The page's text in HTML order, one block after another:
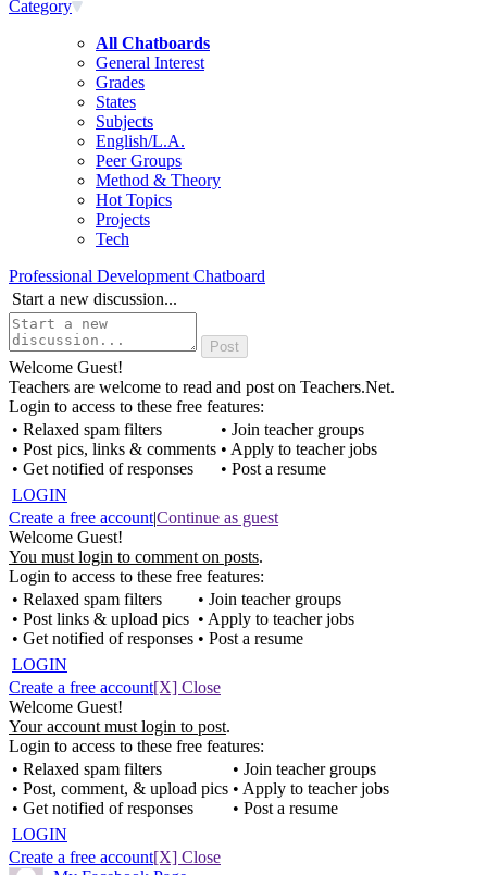
Category
All Chatboards
General Interest
Grades
States
Subjects
English/L.A.
Peer Groups
Method & Theory
Hot Topics
Projects
Tech
Professional Development Chatboard
Start a new discussion...
Welcome Guest!
Teachers are welcome to read and post on Teachers.Net.
Login to access to these free features:
• Relaxed spam filters
• Post pics, links & comments
• Get notified of responses
• Join teacher groups
• Apply to teacher jobs
• Post a resume
LOGIN
Create a free account|Continue as guest
Welcome Guest!
You must login to comment on posts.
Login to access to these free features:
• Relaxed spam filters
• Post links & upload pics
• Get notified of responses
• Join teacher groups
• Apply to teacher jobs
• Post a resume
LOGIN
Create a free account[X] Close
Welcome Guest!
Your account must login to post.
Login to access to these free features:
• Relaxed spam filters
• Post, comment, & upload pics
• Get notified of responses
• Join teacher groups
• Apply to teacher jobs
• Post a resume
LOGIN
Create a free account[X] Close